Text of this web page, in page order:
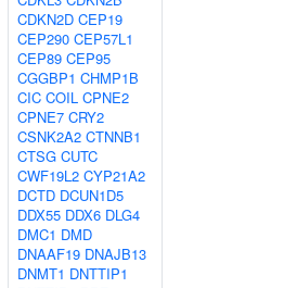
CDKN2D CEP19
CEP290 CEP57L1
CEP89 CEP95
CGGBP1 CHMP1B
CIC COIL CPNE2
CPNE7 CRY2
CSNK2A2 CTNNB1
CTSG CUTC
CWF19L2 CYP21A2
DCTD DCUN1D5
DDX55 DDX6 DLG4
DMC1 DMD
DNAAF19 DNAJB13
DNMT1 DNTTIP1